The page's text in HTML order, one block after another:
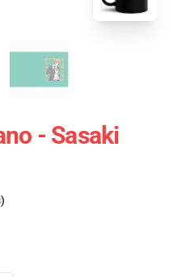
- Sasaki